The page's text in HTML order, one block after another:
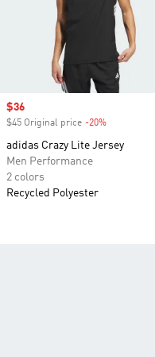
Sale price
$36
$45 Original price -20%
adidas Crazy Lite Jersey
Men Performance
2 colors
Recycled Polyester